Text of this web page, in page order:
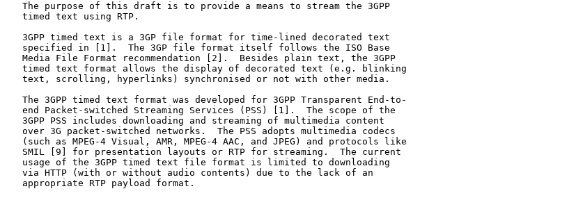
   The purpose of this draft is to provide a means to stream the 3GPP
   timed text using RTP.
   3GPP timed text is a 3GP file format for time-lined decorated text
   specified in [1].  The 3GP file format itself follows the ISO Base
   Media File Format recommendation [2].  Besides plain text, the 3GPP
   timed text format allows the display of decorated text (e.g. blinking
   text, scrolling, hyperlinks) synchronised or not with other media.
   The 3GPP timed text format was developed for 3GPP Transparent End-to-
   end Packet-switched Streaming Services (PSS) [1].  The scope of the
   3GPP PSS includes downloading and streaming of multimedia content
   over 3G packet-switched networks.  The PSS adopts multimedia codecs
   (such as MPEG-4 Visual, AMR, MPEG-4 AAC, and JPEG) and protocols like
   SMIL [9] for presentation layouts or RTP for streaming.  The current
   usage of the 3GPP timed text file format is limited to downloading
   via HTTP (with or without audio contents) due to the lack of an
   appropriate RTP payload format.